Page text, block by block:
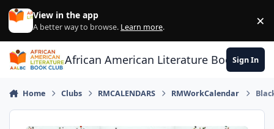
Skip to content
View in the app
A better way to browse. Learn more. ×
African American Literature Book Club
Sign In
Home Clubs RMCALENDARS RMWorkCalendar